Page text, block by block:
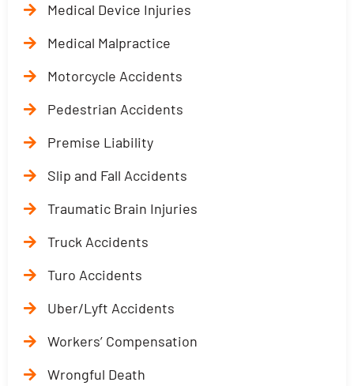
Medical Device Injuries
Medical Malpractice
Motorcycle Accidents
Pedestrian Accidents
Premise Liability
Slip and Fall Accidents
Traumatic Brain Injuries
Truck Accidents
Turo Accidents
Uber/Lyft Accidents
Workers’ Compensation
Wrongful Death